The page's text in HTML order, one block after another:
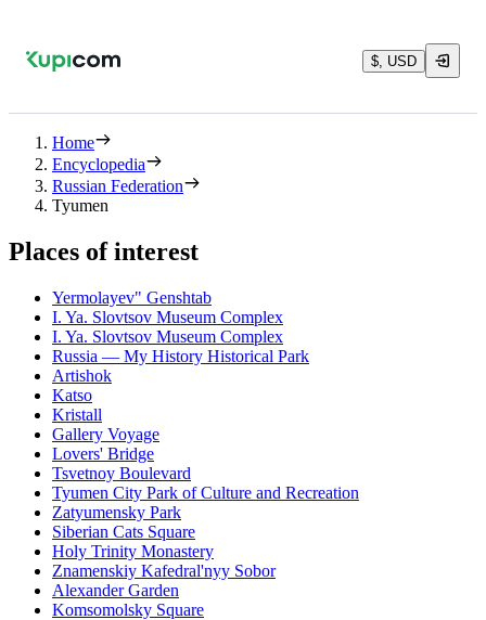
$, USD
Home
Encyclopedia
Russian Federation
Tyumen
Places of interest
Yermolayev" Genshtab
I. Ya. Slovtsov Museum Complex
I. Ya. Slovtsov Museum Complex
Russia — My History Historical Park
Artishok
Katso
Kristall
Gallery Voyage
Lovers' Bridge
Tsvetnoy Boulevard
Tyumen City Park of Culture and Recreation
Zatyumensky Park
Siberian Cats Square
Holy Trinity Monastery
Znamenskiy Kafedral'nyy Sobor
Alexander Garden
Komsomolsky Square